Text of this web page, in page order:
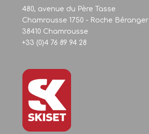
480, avenue du Père Tasse
Chamrousse 1750 - Roche Béranger
38410 Chamrousse
+33 (0)4 76 89 94 28